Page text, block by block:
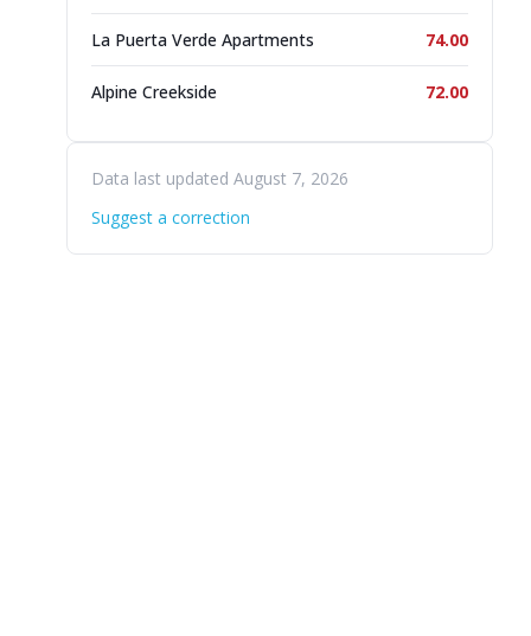
La Puerta Verde Apartments 74.00
Alpine Creekside 72.00
Data last updated August 7, 2026
Suggest a correction